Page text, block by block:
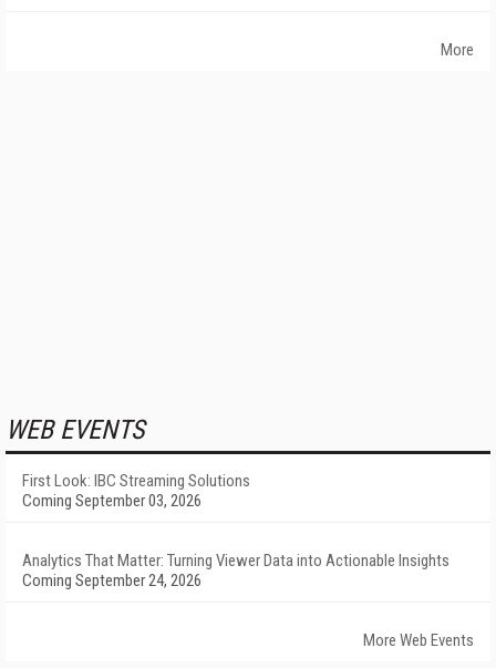
More
WEB EVENTS
First Look: IBC Streaming Solutions
Coming September 03, 2026
Analytics That Matter: Turning Viewer Data into Actionable Insights
Coming September 24, 2026
More Web Events